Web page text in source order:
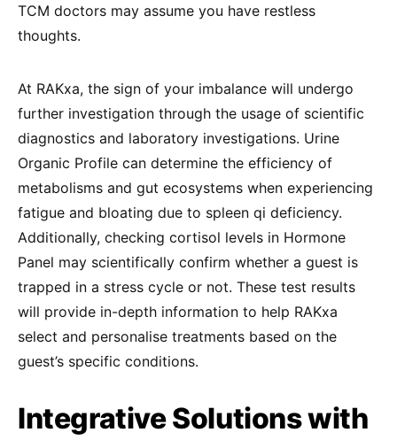
TCM doctors may assume you have restless
thoughts.
At RAKxa, the sign of your imbalance will undergo
further investigation through the usage of scientific
diagnostics and laboratory investigations. Urine
Organic Profile can determine the efficiency of
metabolisms and gut ecosystems when experiencing
fatigue and bloating due to spleen qi deficiency.
Additionally, checking cortisol levels in Hormone
Panel may scientifically confirm whether a guest is
trapped in a stress cycle or not. These test results
will provide in-depth information to help RAKxa
select and personalise treatments based on the
guest’s specific conditions.
Integrative Solutions with